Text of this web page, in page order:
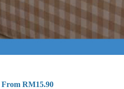
From RM15.90